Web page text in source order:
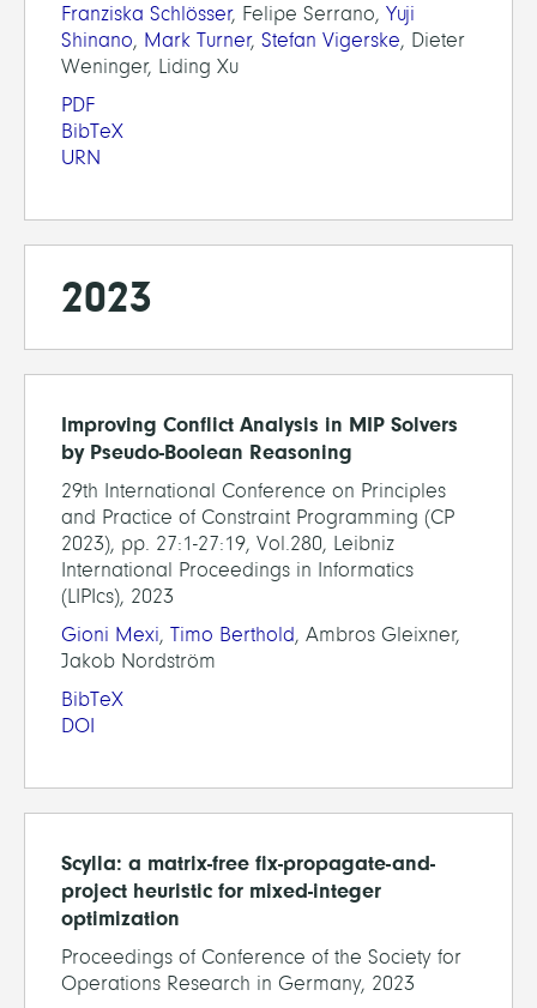
Franziska Schlösser, Felipe Serrano, Yuji
Shinano, Mark Turner, Stefan Vigerske, Dieter
Weninger, Liding Xu
PDF
BibTeX
URN
2023
Improving Conflict Analysis in MIP Solvers
by Pseudo-Boolean Reasoning
29th International Conference on Principles
and Practice of Constraint Programming (CP
2023), pp. 27:1-27:19, Vol.280, Leibniz
International Proceedings in Informatics
(LIPIcs), 2023
Gioni Mexi, Timo Berthold, Ambros Gleixner,
Jakob Nordström
BibTeX
DOI
Scylla: a matrix-free fix-propagate-and-
project heuristic for mixed-integer
optimization
Proceedings of Conference of the Society for
Operations Research in Germany, 2023